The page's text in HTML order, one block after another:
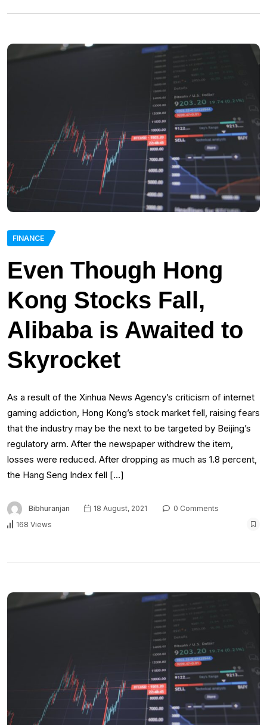
FINANCE
Even Though Hong
Kong Stocks Fall,
Alibaba is Awaited to
Skyrocket
As a result of the Xinhua News Agency’s criticism of internet
gaming addiction, Hong Kong’s stock market fell, raising fears
that the industry may be the next to be targeted by Beijing’s
regulatory arm. After the newspaper withdrew the item,
losses were reduced. After dropping as much as 1.8 percent,
the Hang Seng Index fell […]
Bibhuranjan 18 August, 2021
0 Comments
168 Views